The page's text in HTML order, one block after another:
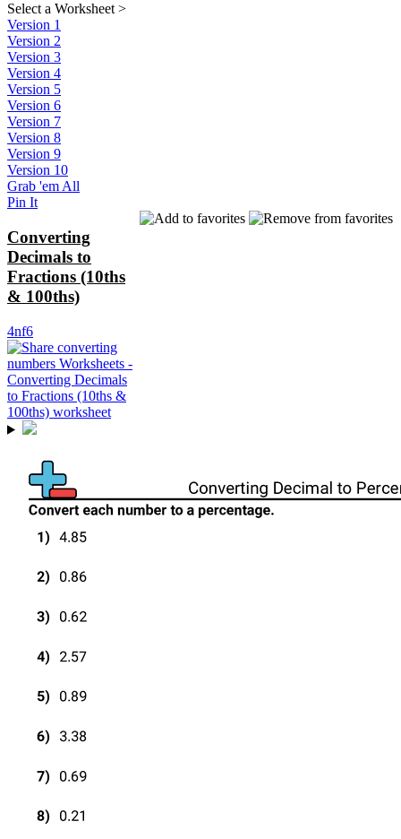
Select a Worksheet >
Version 1
Version 2
Version 3
Version 4
Version 5
Version 6
Version 7
Version 8
Version 9
Version 10
Grab 'em All
Pin It
Converting
Decimals to
Fractions (10ths
& 100ths)
4nf6